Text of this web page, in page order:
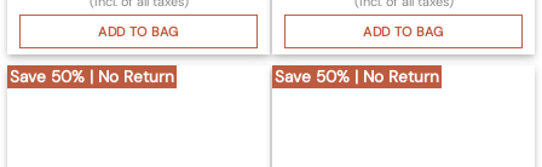
was:
₹ 900.
is:
ADD TO BAG
was:
₹ 900.
is:
ADD TO BAG
Save 50% | No Return Save 50% | No Return